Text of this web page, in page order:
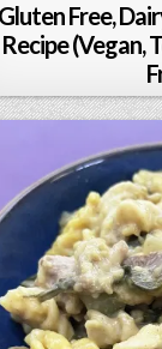
Gluten Free,
Recipe (Vegan,